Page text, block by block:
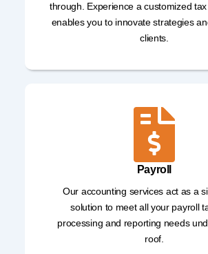
through. Experience a customized
enables you to innovate strategies
clients.
Payroll
Our accounting services act as a
solution to meet all your payroll
processing and reporting needs
roof.